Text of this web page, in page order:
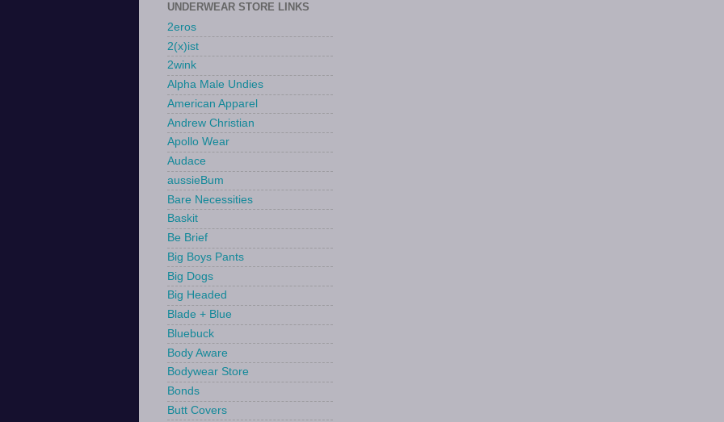
UNDERWEAR STORE LINKS
2eros
2(x)ist
2wink
Alpha Male Undies
American Apparel
Andrew Christian
Apollo Wear
Audace
aussieBum
Bare Necessities
Baskit
Be Brief
Big Boys Pants
Big Dogs
Big Headed
Blade + Blue
Bluebuck
Body Aware
Bodywear Store
Bonds
Butt Covers